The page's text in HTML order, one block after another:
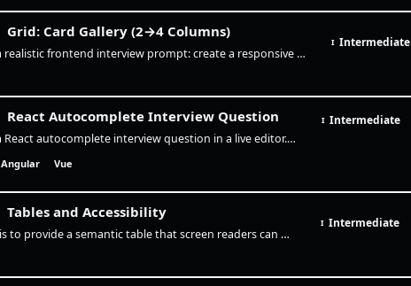
Grid: Card Gallery (2→4 Columns)
Practice a realistic frontend interview prompt: create a responsive card gallery with CSS Grid, keep cards readable acro…
I Intermediate
React Autocomplete Interview Question
Practice a React autocomplete interview question in a live editor. Build a controlled search input with debounce, stale-…
Angular Vue
I Intermediate
Tables and Accessibility
The goal is to provide a semantic table that screen readers can navigate, with a clear caption and correct header associ…
I Intermediate